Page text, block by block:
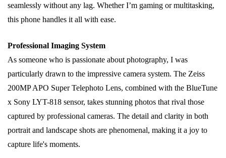
seamlessly without any lag. Whether I’m gaming or multitasking,
this phone handles it all with ease.
Professional Imaging System
As someone who is passionate about photography, I was
particularly drawn to the impressive camera system. The Zeiss
200MP APO Super Telephoto Lens, combined with the BlueTune
x Sony LYT-818 sensor, takes stunning photos that rival those
captured by professional cameras. The detail and clarity in both
portrait and landscape shots are phenomenal, making it a joy to
capture life's moments.